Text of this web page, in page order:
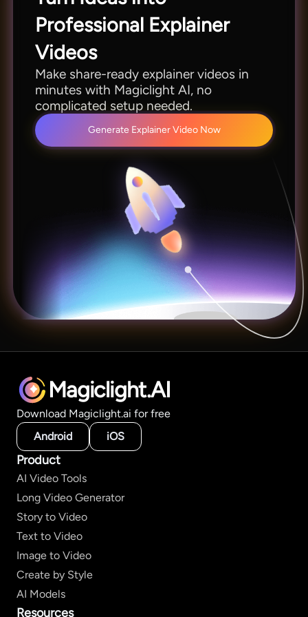
Professional Explainer
Videos
Make share-ready explainer videos in
minutes with Magiclight AI, no
complicated setup needed.
Generate Explainer Video Now
Magiclight.AI
Download Magiclight.ai for free
Android
iOS
Product
AI Video Tools
Long Video Generator
Story to Video
Text to Video
Image to Video
Create by Style
AI Models
Resources